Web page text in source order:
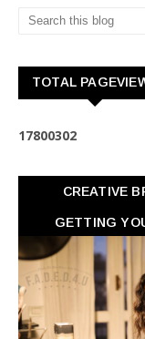
TOTAL
17800302
CREATIVE
GETTING